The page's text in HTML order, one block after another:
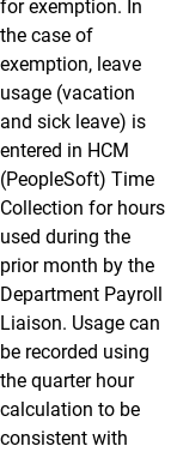
for exemption. In
the case of
exemption, leave
usage (vacation
and sick leave) is
entered in HCM
(PeopleSoft) Time
Collection for hours
used during the
prior month by the
Department Payroll
Liaison. Usage can
be recorded using
the quarter hour
calculation to be
consistent with